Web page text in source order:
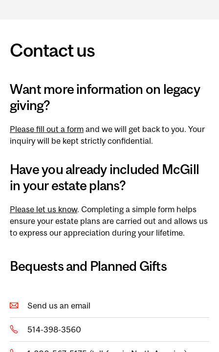
Contact us
Want more information on legacy
giving?
Please fill out a form and we will get back to you. Your
inquiry will be kept strictly confidential.
Have you already included McGill
in your estate plans?
Please let us know. Completing a simple form helps
ensure your estate plans are carried out and allows us
to express our appreciation during your lifetime.
Bequests and Planned Gifts
Send us an email
514-398-3560